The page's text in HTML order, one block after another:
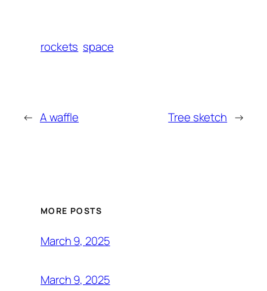
rockets space
← A waffle Tree sketch →
MORE POSTS
March 9, 2025
March 9, 2025